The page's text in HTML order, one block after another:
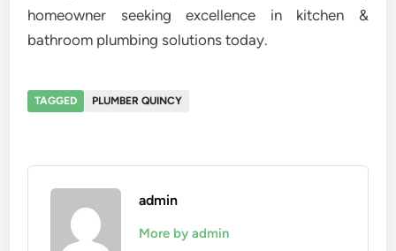
homeowner seeking excellence in kitchen &
bathroom plumbing solutions today.
TAGGED PLUMBER QUINCY
admin
More by admin